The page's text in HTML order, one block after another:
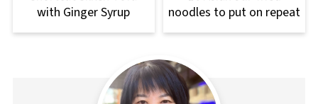
with Ginger Syrup
noodles to put on repeat